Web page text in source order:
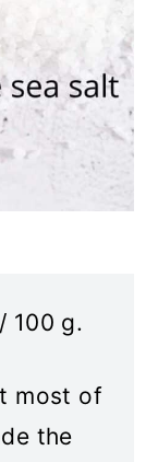
100 g.
most of
the